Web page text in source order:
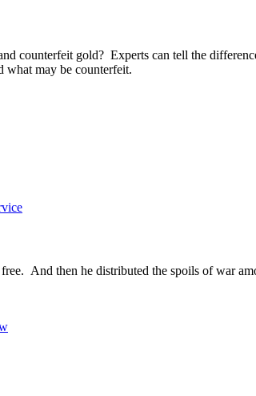
counterfeit gold? Experts can tell the
what may be counterfeit.
And then he distributed the spoils of war